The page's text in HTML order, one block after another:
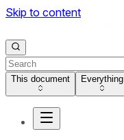
Skip to content
This document Everything